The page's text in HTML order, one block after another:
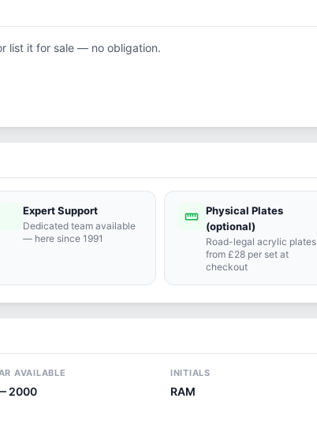
list it for sale — no obligation.
Expert Support
Dedicated team available
— here since 1991
straighten Physical Plates
(optional)
Road-legal acrylic plates
from £28 per set at
checkout
AVAILABLE
2000
INITIALS
RAM